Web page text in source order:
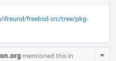
freebsd-src/tree/pkg-
mentioned this in